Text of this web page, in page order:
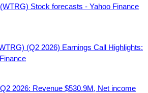
Stock forecasts - Yahoo Finance
(Q2 2026) Earnings Call Highlights:
2026: Revenue $530.9M, Net income